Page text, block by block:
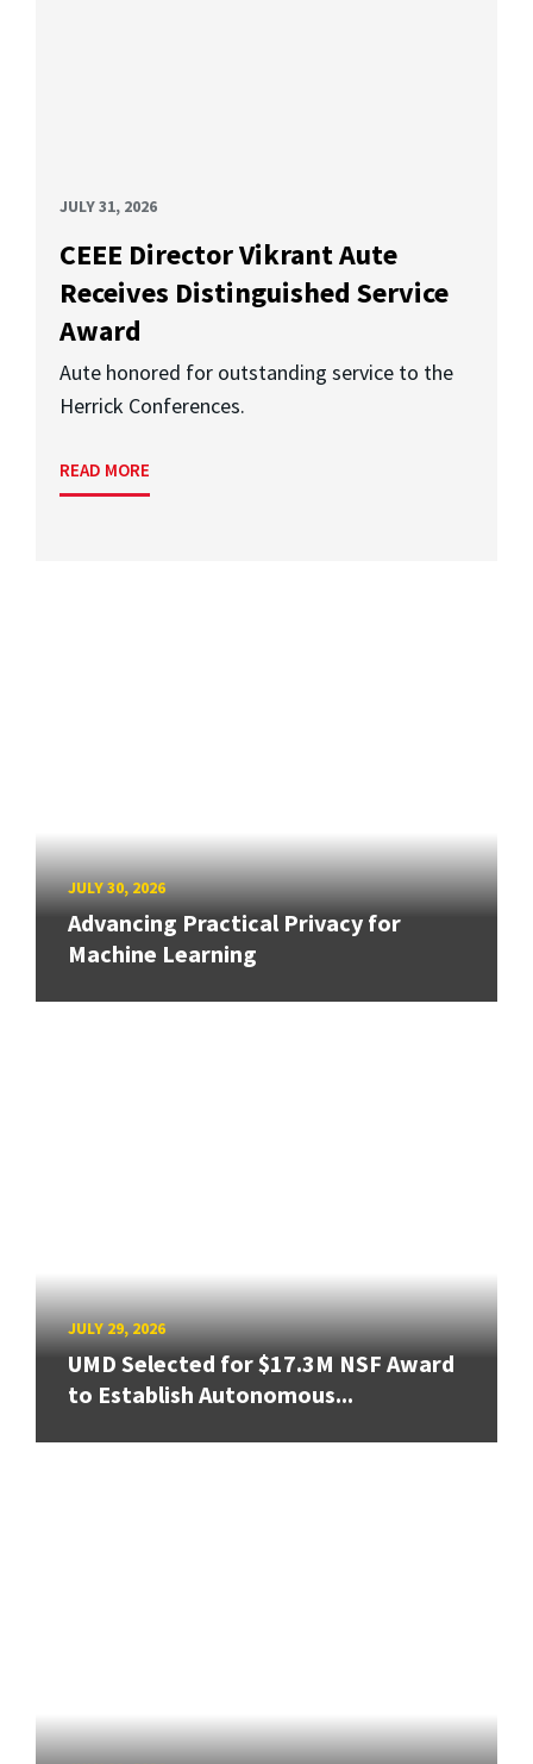
JULY 31, 2026
CEEE Director Vikrant Aute
Receives Distinguished Service
Award
Aute honored for outstanding service to the
Herrick Conferences.
READ MORE
JULY 30, 2026
Advancing Practical Privacy for
Machine Learning
JULY 29, 2026
UMD Selected for $17.3M NSF Award
to Establish Autonomous...